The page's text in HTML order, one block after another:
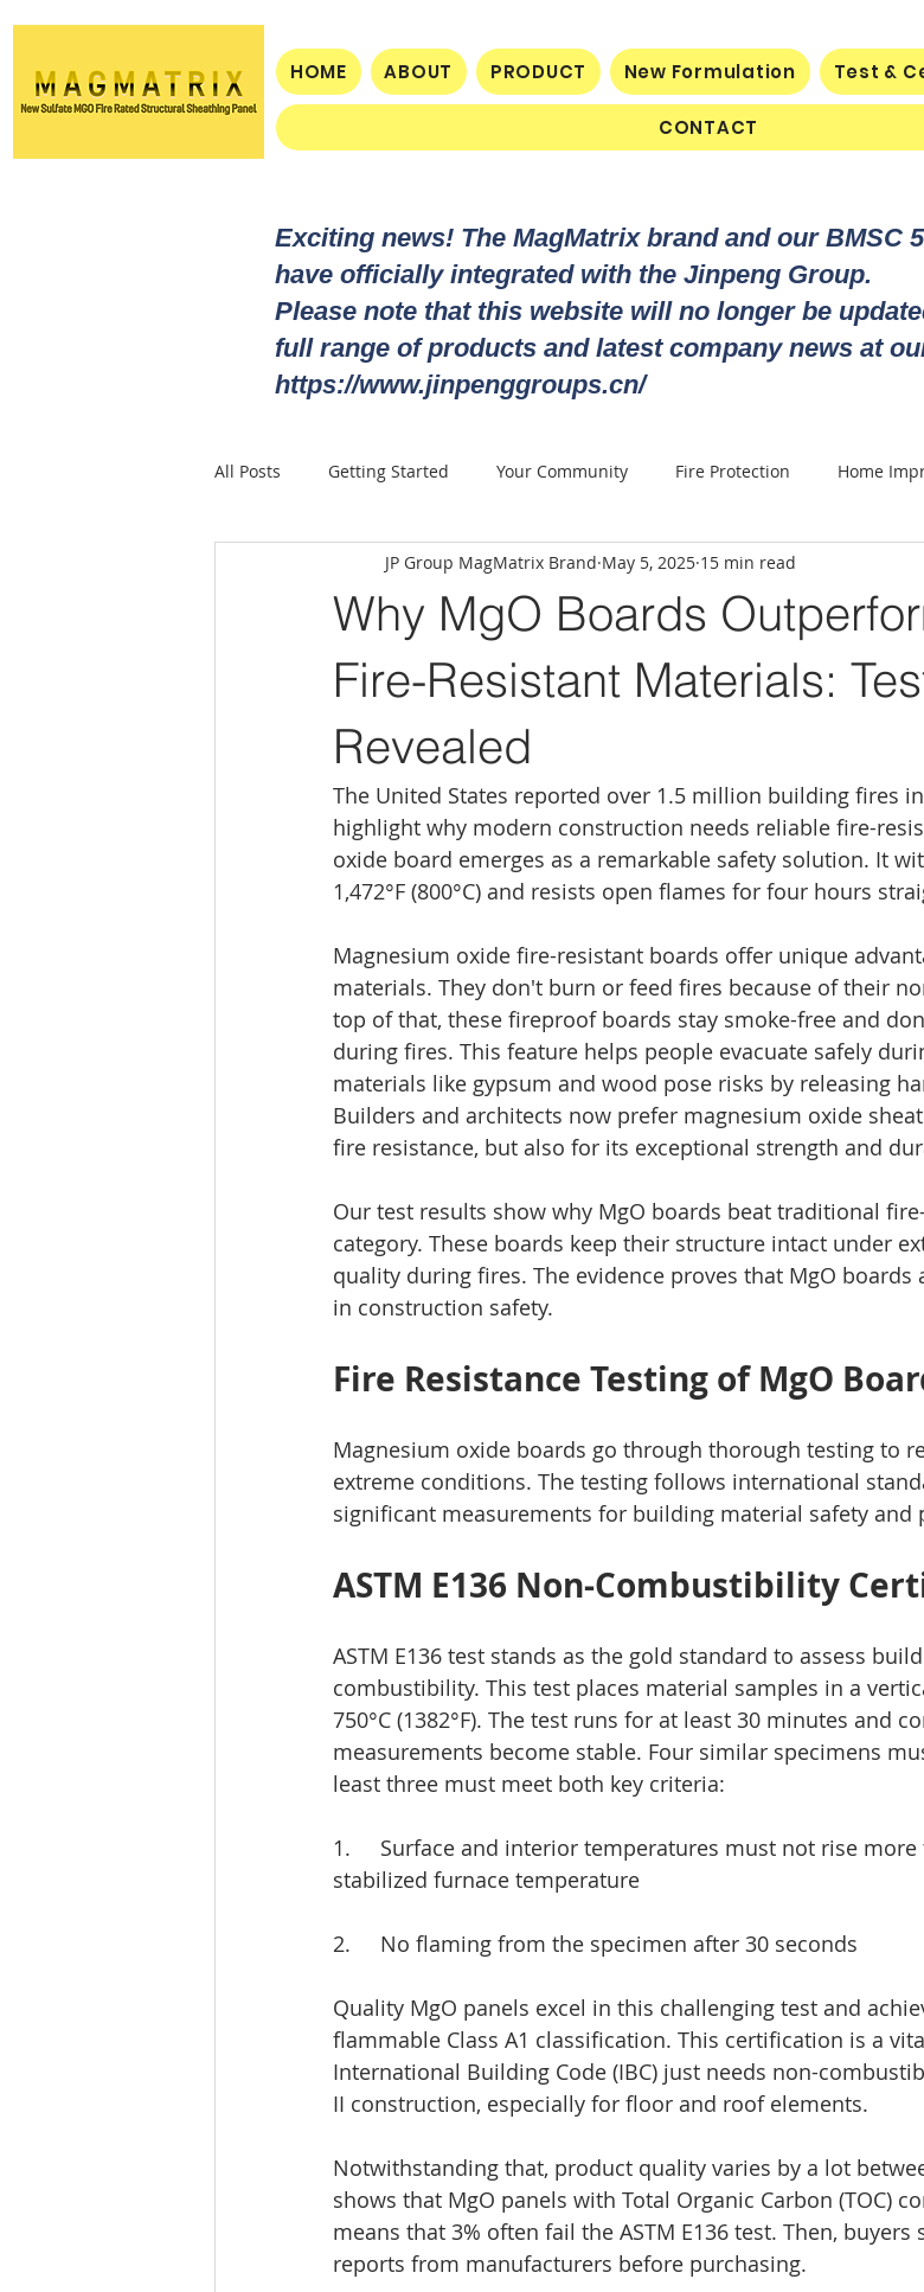
HOME ABOUT PRODUCT New Formulation Test &
CONTACT
Exciting news! The MagMatrix brand and our BMSC
have officially integrated with the Jinpeng Group.
Please note that this website will no longer be
full range of products and latest company news at
https://www.jinpenggroups.cn/
All Posts Getting Started Your Community Fire Protection Home
Why MgO Boards
Fire-Resistant Materials:
Revealed
JP Group MagMatrix Brand May 5, 2025 15 min read
The United States reported over 1.5 million building fires
highlight why modern construction needs reliable fire-
oxide board emerges as a remarkable safety solution. It
1,472°F (800°C) and resists open flames for four hours
Magnesium oxide fire-resistant boards offer unique
materials. They don't burn or feed fires because of their
top of that, these fireproof boards stay smoke-free and
during fires. This feature helps people evacuate safely
materials like gypsum and wood pose risks by releasing
Builders and architects now prefer magnesium oxide
fire resistance, but also for its exceptional strength and
Our test results show why MgO boards beat traditional
category. These boards keep their structure intact under
quality during fires. The evidence proves that MgO boards
in construction safety.
Fire Resistance Testing of MgO
Magnesium oxide boards go through thorough testing to
extreme conditions. The testing follows international
significant measurements for building material safety and
ASTM E136 Non-Combustibility
ASTM E136 test stands as the gold standard to assess
combustibility. This test places material samples in a
750°C (1382°F). The test runs for at least 30 minutes and
measurements become stable. Four similar specimens
least three must meet both key criteria:
1.     Surface and interior temperatures must not rise
stabilized furnace temperature
2.     No flaming from the specimen after 30 seconds
Quality MgO panels excel in this challenging test and
flammable Class A1 classification. This certification is a
International Building Code (IBC) just needs non-
II construction, especially for floor and roof elements.
Notwithstanding that, product quality varies by a lot
shows that MgO panels with Total Organic Carbon (TOC)
means that 3% often fail the ASTM E136 test. Then,
reports from manufacturers before purchasing.